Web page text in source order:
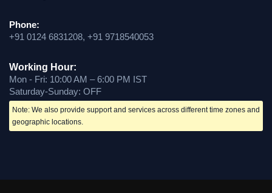
Phone:
+91 0124 6831208, +91 9718540053
Working Hour:
Mon - Fri: 10:00 AM – 6:00 PM IST
Saturday-Sunday: OFF
Note: We also provide support and services across different time zones and
geographic locations.